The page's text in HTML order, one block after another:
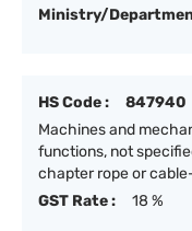
Ministry/
HS Code :
847940
Machines and
functions, not
chapter rope or
GST Rate :
18 %